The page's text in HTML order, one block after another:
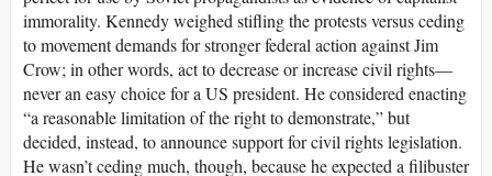
immorality. Kennedy weighed stifling the protests versus ceding
to movement demands for stronger federal action against Jim
Crow; in other words, act to decrease or increase civil rights—
never an easy choice for a US president. He considered enacting
“a reasonable limitation of the right to demonstrate,” but
decided, instead, to announce support for civil rights legislation.
He wasn’t ceding much, though, because he expected a filibuster